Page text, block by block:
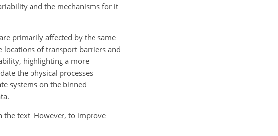
and the mechanisms for it
primarily affected by the same
locations of transport barriers and
highlighting a more
the physical processes
systems on the binned
the text. However, to improve